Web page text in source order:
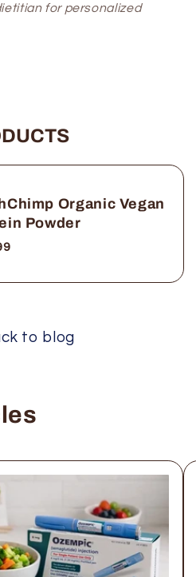
for personalized
Organic Vegan
Powder
to blog